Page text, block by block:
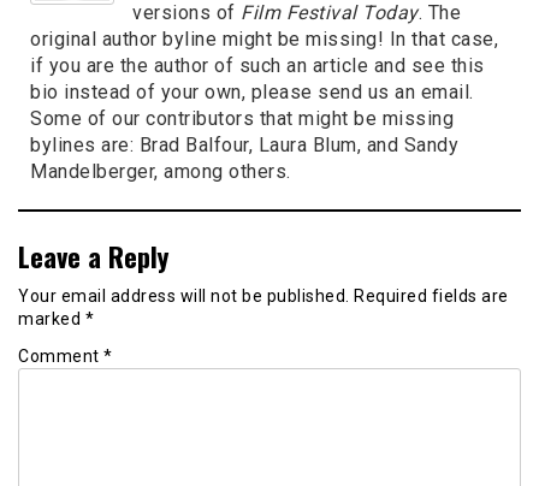
versions of Film Festival Today. The
original author byline might be missing! In that case,
if you are the author of such an article and see this
bio instead of your own, please send us an email.
Some of our contributors that might be missing
bylines are: Brad Balfour, Laura Blum, and Sandy
Mandelberger, among others.
Leave a Reply
Your email address will not be published. Required fields are
marked *
Comment *